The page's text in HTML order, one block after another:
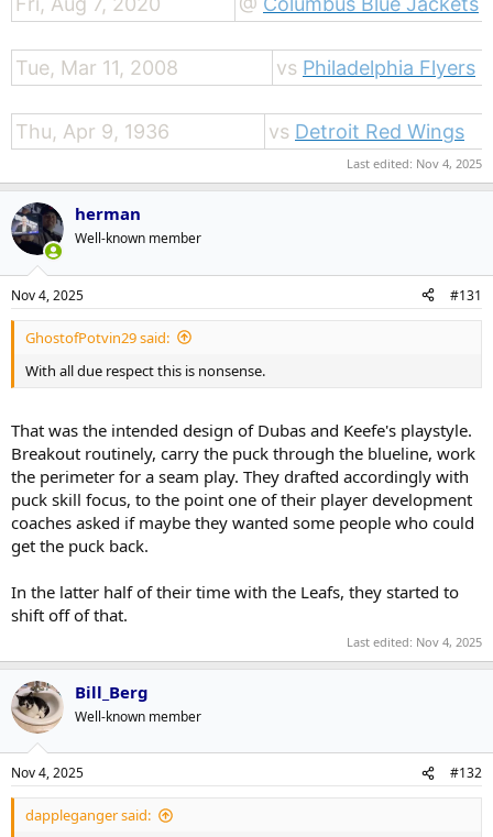
Tue, Mar 11, 2008 vs Philadelphia Flyers
Thu, Apr 9, 1936 vs Detroit Red Wings
Last edited: Nov 4, 2025
herman
Well-known member
Nov 4, 2025 #131
GhostofPotvin29 said:
With all due respect this is nonsense.
That was the intended design of Dubas and Keefe's playstyle.
Breakout routinely, carry the puck through the blueline, work
the perimeter for a seam play. They drafted accordingly with
puck skill focus, to the point one of their player development
coaches asked if maybe they wanted some people who could
get the puck back.
In the latter half of their time with the Leafs, they started to
shift off of that.
Last edited: Nov 4, 2025
Bill_Berg
Well-known member
Nov 4, 2025 #132
dappleganger said: